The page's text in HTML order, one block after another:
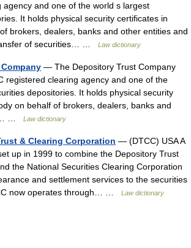
agency and one of the world s largest
It holds physical security certificates in
brokers, dealers, banks and other entities and
of securities… …
Law dictionary
— The Depository Trust Company
registered clearing agency and one of the
depositories. It holds physical security
on behalf of brokers, dealers, banks and
…
Law dictionary
& Clearing Corporation — (DTCC) USA A
up in 1999 to combine the Depository Trust
the National Securities Clearing Corporation
and settlement services to the securities
now operates through… …
Law dictionary